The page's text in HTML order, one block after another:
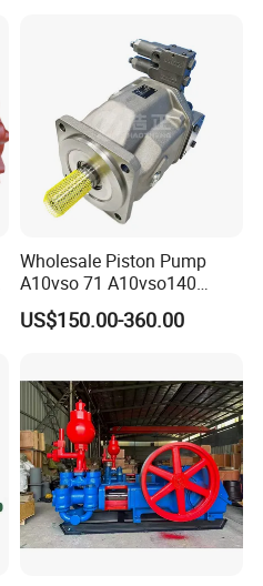
Wholesale Piston Pump
A10vso 71 A10vso140
A10vo100
A10V160dr1rpf00 Rexroth
US$150.00-360.00